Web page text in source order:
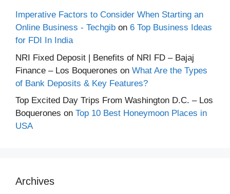
Imperative Factors to Consider When Starting an
Online Business - Techgib on 6 Top Business Ideas
for FDI In India
NRI Fixed Deposit | Benefits of NRI FD – Bajaj
Finance – Los Boquerones on What Are the Types
of Bank Deposits & Key Features?
Top Excited Day Trips From Washington D.C. – Los
Boquerones on Top 10 Best Honeymoon Places in
USA
Archives